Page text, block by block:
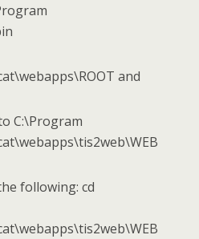
and
C:\Program
following: cd